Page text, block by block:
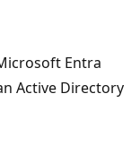
Entra
Active Directory